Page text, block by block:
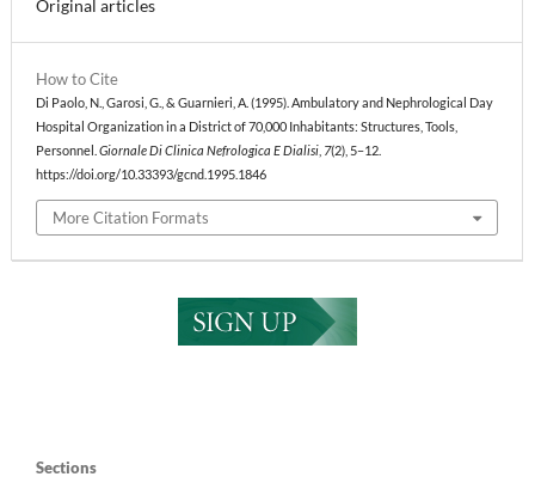
How to Cite
Di Paolo, N., Garosi, G., & Guarnieri, A. (1995). Ambulatory and Nephrological Day
Hospital Organization in a District of 70,000 Inhabitants: Structures, Tools,
Personnel. Giornale Di Clinica Nefrologica E Dialisi 7(2), 5–12.
https://doi.org/10.33393/gcnd.1995.1846
More Citation Formats
Original articles
Sections